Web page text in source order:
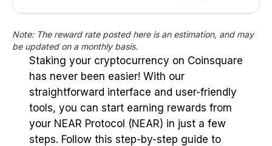
Note: The reward rate posted here is an estimation, and may
be updated on a monthly basis.
Staking your cryptocurrency on Coinsquare
has never been easier! With our
straightforward interface and user-friendly
tools, you can start earning rewards from
your NEAR Protocol (NEAR) in just a few
steps. Follow this step-by-step guide to